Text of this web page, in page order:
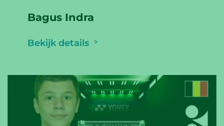
Bagus Indra
Bekijk details